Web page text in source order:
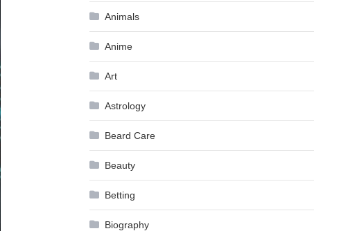
Animals
Anime
Art
Astrology
Beard Care
Beauty
Betting
Biography